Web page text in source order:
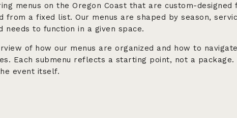
menus on the Oregon Coast that are custom-designed
a fixed list. Our menus are shaped by season,
to function in a given space.
of how our menus are organized and how to
Each submenu reflects a starting point, not a package.
event itself.